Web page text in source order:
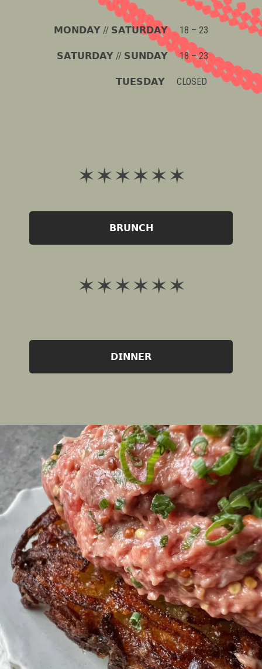
𝗠𝗢𝗡𝗗𝗔𝗬 // 𝗦𝗔𝗧𝗨𝗥𝗗𝗔𝗬 18 – 23
𝗦𝗔𝗧𝗨𝗥𝗗𝗔𝗬 // 𝗦𝗨𝗡𝗗𝗔𝗬 18 – 23
𝗧𝗨𝗘𝗦𝗗𝗔𝗬 CLOSED
✶ ✶ ✶ ✶ ✶ ✶
𝗕𝗥𝗨𝗡𝗖𝗛
✶ ✶ ✶ ✶ ✶ ✶
𝗗𝗜𝗡𝗡𝗘𝗥